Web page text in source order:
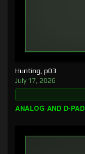
Hunting, p03
July 17, 2026
ANALOG AND D-PAD